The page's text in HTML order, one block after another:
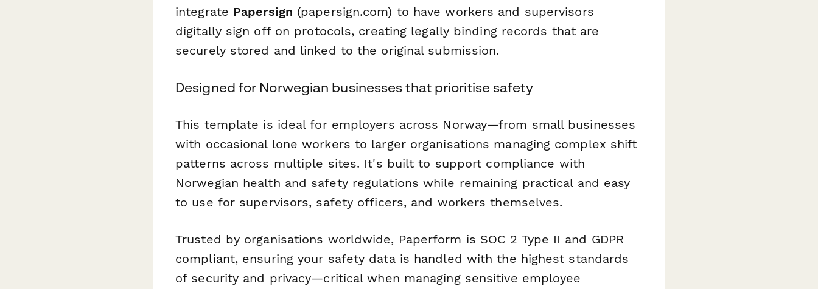
integrate Papersign (papersign.com) to have workers and supervisors
digitally sign off on protocols, creating legally binding records that are
securely stored and linked to the original submission.
Designed for Norwegian businesses that prioritise safety
This template is ideal for employers across Norway—from small businesses
with occasional lone workers to larger organisations managing complex shift
patterns across multiple sites. It's built to support compliance with
Norwegian health and safety regulations while remaining practical and easy
to use for supervisors, safety officers, and workers themselves.
Trusted by organisations worldwide, Paperform is SOC 2 Type II and GDPR
compliant, ensuring your safety data is handled with the highest standards
of security and privacy—critical when managing sensitive employee